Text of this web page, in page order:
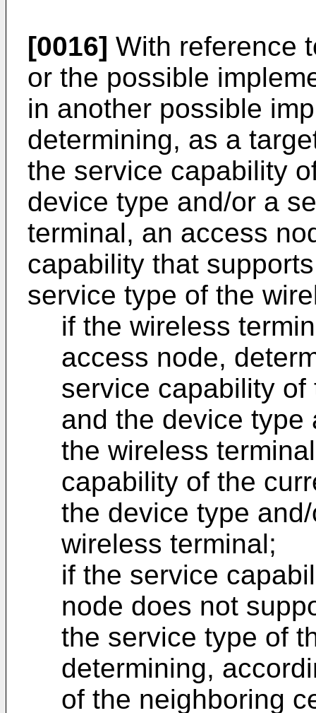
[0016] With reference
or the possible
in another possible
determining, as a
the service capability
device type and/or a
terminal, an access
capability that
service type of the
if the wireless
access node,
service capability
and the device type
the wireless
capability of the
the device type
wireless terminal;
if the service
node does not
the service type of
determining,
of the neighboring